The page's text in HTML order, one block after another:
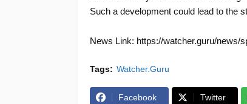
Such a development could lead to the
News Link: https://watcher.guru/news/
Tags: Watcher.Guru
Facebook Twitter